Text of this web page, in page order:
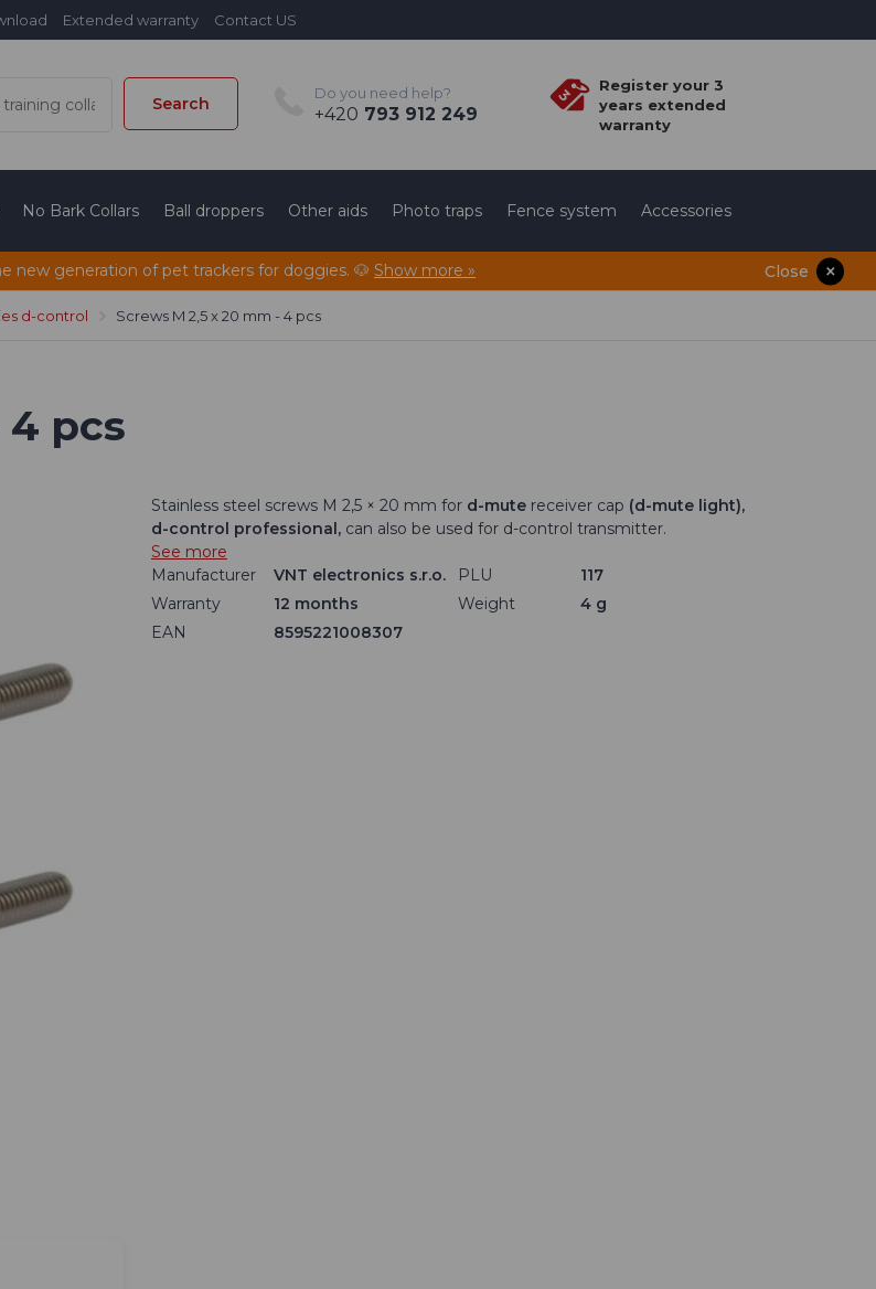
Extended warranty Contact US
Search
Do you need help?
+420 793 912 249
Register your 3
years extended
warranty
No Bark Collars Ball droppers Other aids Photo traps Fence system Accessories
Close
new generation of pet trackers for doggies. 🐶 Show more »
d-control Screws M 2,5 x 20 mm - 4 pcs
4 pcs
Stainless steel screws M 2,5 × 20 mm for d-mute receiver cap (d-mute light),
d-control professional, can also be used for d-control transmitter.
See more
Manufacturer
VNT electronics s.r.o. PLU
117
Warranty
12 months Weight
4 g
EAN
8595221008307